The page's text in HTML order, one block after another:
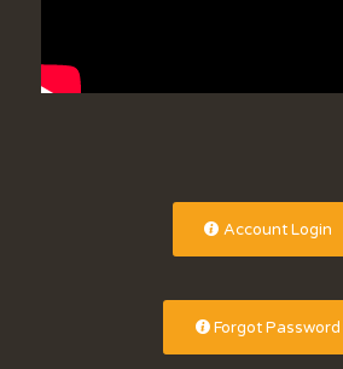
Account Login
Forgot Password